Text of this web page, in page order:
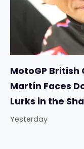
MotoGP British
Martín Faces
Lurks in the
Yesterday